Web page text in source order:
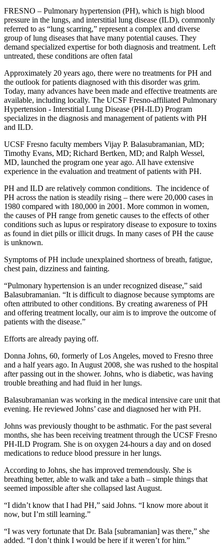
FRESNO – Pulmonary hypertension (PH), which is high blood
pressure in the lungs, and interstitial lung disease (ILD), commonly
referred to as “lung scarring,” represent a complex and diverse
group of lung diseases that have many potential causes. They
demand specialized expertise for both diagnosis and treatment. Left
untreated, these conditions are often fatal
Approximately 20 years ago, there were no treatments for PH and
the outlook for patients diagnosed with this disorder was grim.
Today, many advances have been made and effective treatments are
available, including locally. The UCSF Fresno-affiliated Pulmonary
Hypertension - Interstitial Lung Disease (PH-ILD) Program
specializes in the diagnosis and management of patients with PH
and ILD.
UCSF Fresno faculty members Vijay P. Balasubramanian, MD;
Timothy Evans, MD; Richard Bertken, MD; and Ralph Wessel,
MD, launched the program one year ago. All have extensive
experience in the evaluation and treatment of patients with PH.
PH and ILD are relatively common conditions. The incidence of
PH across the nation is steadily rising – there were 20,000 cases in
1980 compared with 180,000 in 2001. More common in women,
the causes of PH range from genetic causes to the effects of other
conditions such as lupus or respiratory disease to exposure to toxins
as found in diet pills or illicit drugs. In many cases of PH the cause
is unknown.
Symptoms of PH include unexplained shortness of breath, fatigue,
chest pain, dizziness and fainting.
“Pulmonary hypertension is an under recognized disease,” said
Balasubramanian. “It is difficult to diagnose because symptoms are
often attributed to other conditions. By creating awareness of PH
and offering treatment locally, our aim is to improve the outcome of
patients with the disease.”
Efforts are already paying off.
Donna Johns, 60, formerly of Los Angeles, moved to Fresno three
and a half years ago. In August 2008, she was rushed to the hospital
after passing out in the shower. Johns, who is diabetic, was having
trouble breathing and had fluid in her lungs.
Balasubramanian was working in the medical intensive care unit that
evening. He reviewed Johns’ case and diagnosed her with PH.
Johns was previously thought to be asthmatic. For the past several
months, she has been receiving treatment through the UCSF Fresno
PH-ILD Program. She is on oxygen 24-hours a day and on dosed
medications to reduce blood pressure in her lungs.
According to Johns, she has improved tremendously. She is
breathing better, able to walk and take a bath – simple things that
seemed impossible after she collapsed last August.
“I didn’t know that I had PH,” said Johns. “I know more about it
now, but I’m still learning.”
“I was very fortunate that Dr. Bala [subramanian] was there,” she
added. “I don’t think I would be here if it weren’t for him.”